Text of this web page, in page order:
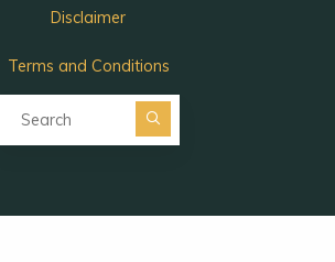
Disclaimer
Terms and Conditions
Search